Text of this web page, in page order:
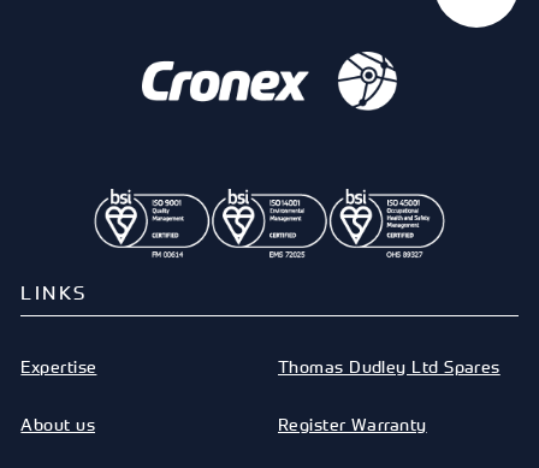
LINKS
Expertise
About us
Thomas Dudley Ltd Spares
Register Warranty